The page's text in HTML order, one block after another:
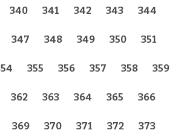
340 341 342 343 344
347 348 349 350 351
355 356 357 358 359
362 363 364 365 366
369 370 371 372 373